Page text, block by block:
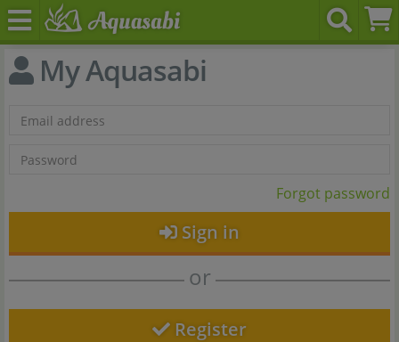
My Aquasabi
Forgot password
Sign in
or
Register